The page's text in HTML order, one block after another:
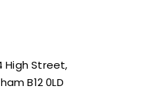
High Street,
B12 0LD